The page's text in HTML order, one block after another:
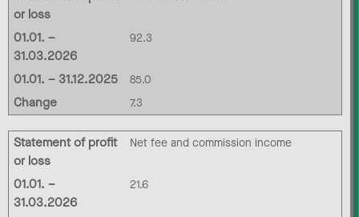
or loss
01.01. –
31.03.2026
92.3
01.01. – 31.12.2025 85.0
Change 7.3
Statement of profit
or loss
Net fee and commission income
01.01. –
31.03.2026
21.6